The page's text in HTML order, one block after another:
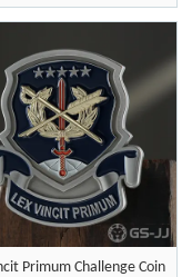
Primum Challenge Coin